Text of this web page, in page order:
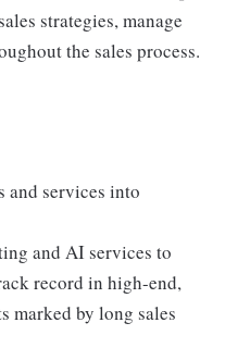
strategies, manage
the sales process.
and services into
and AI services to
record in high-end,
marked by long sales